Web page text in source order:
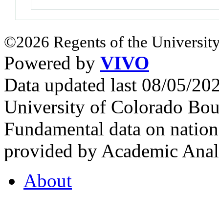
©2026 Regents of the
Powered by VIVO
Data updated last 08/05/
University of Colorado
Fundamental data on
provided by Academic
About